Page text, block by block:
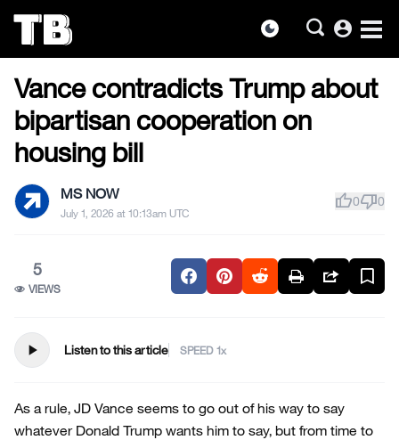
dark_mode account_circle
the
content
US NEWS
Vance contradicts Trump about
bipartisan cooperation on
housing bill
MS NOW
July 1, 2026 at 10:13am UTC
thumb_up0thumb_down0
5
VIEWS
play_arrow Listen to this article SPEED
As a rule, JD Vance seems to go out of his way to say
whatever Donald Trump wants him to say, but from time to